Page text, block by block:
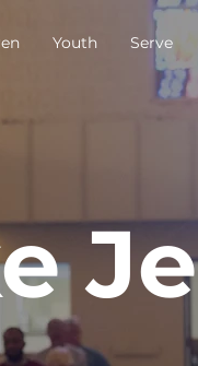
Youth Serve